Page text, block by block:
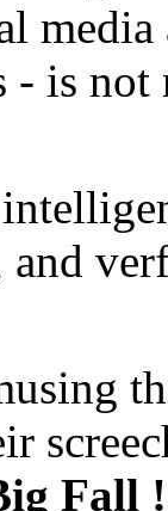
media
is not
and
Fall